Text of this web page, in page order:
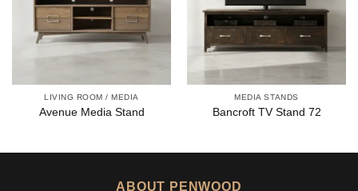
LIVING ROOM / MEDIA
Avenue Media Stand
MEDIA STANDS
Bancroft TV Stand 72
ABOUT PENWOOD